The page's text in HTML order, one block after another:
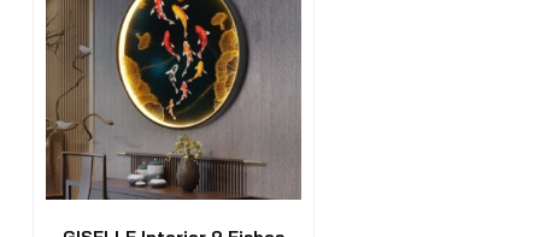
has
multiple
variants.
The
options
may
be
chosen